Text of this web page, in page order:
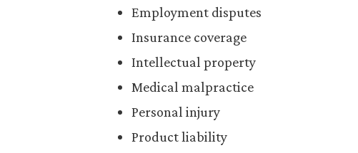
Employment disputes
Insurance coverage
Intellectual property
Medical malpractice
Personal injury
Product liability